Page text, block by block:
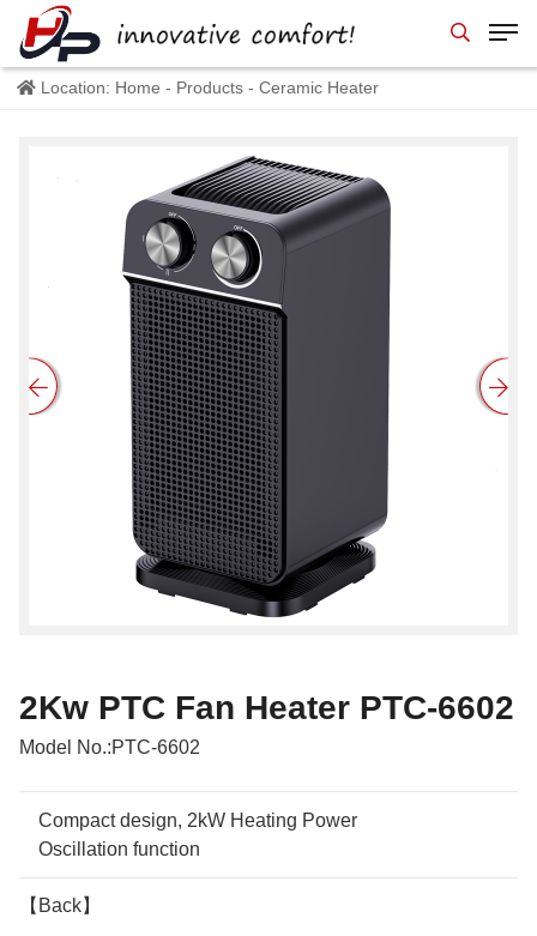
Location: Home - Products- Ceramic Heater
2Kw PTC Fan Heater PTC-6602
Model No.:PTC-6602
Compact design, 2kW Heating Power
Oscillation function
【Back】